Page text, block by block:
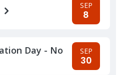
SEP
8
Day - No
SEP
30